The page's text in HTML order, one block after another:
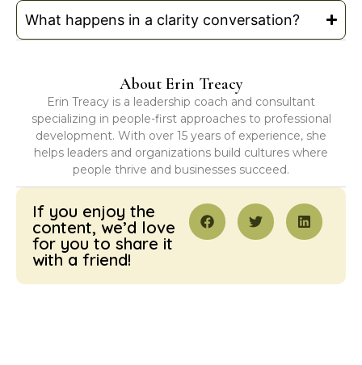
What happens in a clarity conversation?
About Erin Treacy
Erin Treacy is a leadership coach and consultant
specializing in people-first approaches to professional
development. With over 15 years of experience, she
helps leaders and organizations build cultures where
people thrive and businesses succeed.
If you enjoy the
content, we’d love
for you to share it
with a friend!